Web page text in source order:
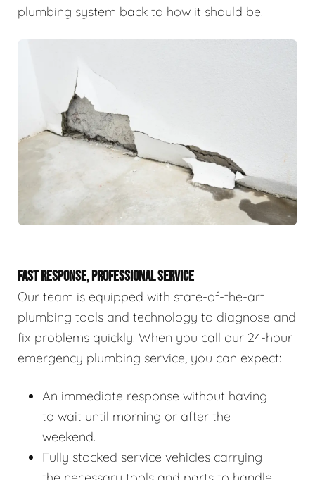
plumbing system back to how it should be.
FAST RESPONSE, PROFESSIONAL SERVICE
Our team is equipped with state-of-the-art
plumbing tools and technology to diagnose and
fix problems quickly. When you call our 24-hour
emergency plumbing service, you can expect:
An immediate response without having
to wait until morning or after the
weekend.
Fully stocked service vehicles carrying